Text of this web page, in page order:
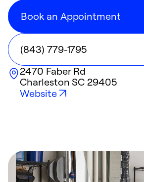
Book an Appointment
(843) 779-1795
2470 Faber Rd
Charleston SC 29405
Website